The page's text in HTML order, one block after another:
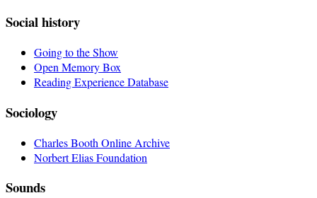
Social history
Going to the Show
Open Memory Box
Reading Experience Database
Sociology
Charles Booth Online Archive
Norbert Elias Foundation
Sounds